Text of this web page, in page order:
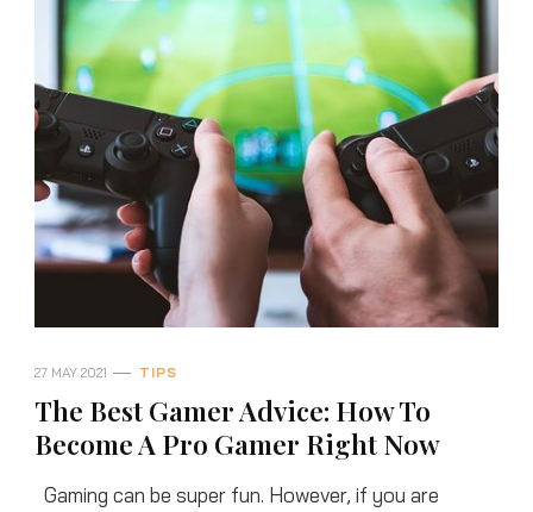
27 MAY 2021 TIPS
The Best Gamer Advice: How To
Become A Pro Gamer Right Now
Gaming can be super fun. However, if you are